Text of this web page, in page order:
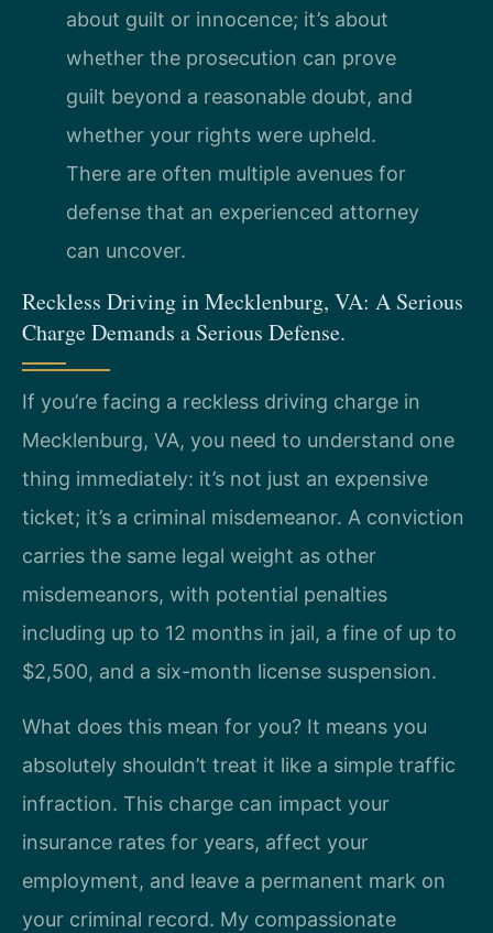
about guilt or innocence; it’s about
whether the prosecution can prove
guilt beyond a reasonable doubt, and
whether your rights were upheld.
There are often multiple avenues for
defense that an experienced attorney
can uncover.
Reckless Driving in Mecklenburg, VA: A Serious
Charge Demands a Serious Defense.
If you’re facing a reckless driving charge in
Mecklenburg, VA, you need to understand one
thing immediately: it’s not just an expensive
ticket; it’s a criminal misdemeanor. A conviction
carries the same legal weight as other
misdemeanors, with potential penalties
including up to 12 months in jail, a fine of up to
$2,500, and a six-month license suspension.
What does this mean for you? It means you
absolutely shouldn’t treat it like a simple traffic
infraction. This charge can impact your
insurance rates for years, affect your
employment, and leave a permanent mark on
your criminal record. My compassionate